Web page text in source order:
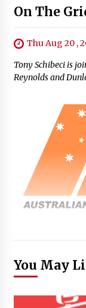
On The
Thu Aug 20 ,
Tony Schibeci is
Reynolds and
You May